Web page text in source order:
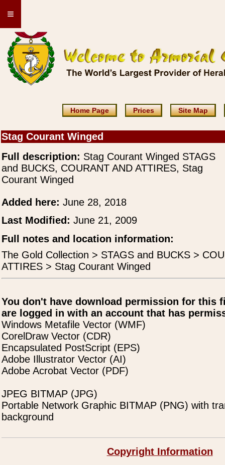
≡
Home Page Prices Site Map
Stag Courant Winged
Full description: Stag Courant Winged STAGS
and BUCKS, COURANT AND ATTIRES, Stag
Courant Winged
Added here: June 28, 2018
Last Modified: June 21, 2009
Full notes and location information:
The Gold Collection > STAGS and BUCKS >
ATTIRES > Stag Courant Winged
You don't have download permission for this
are logged in with an account that has
Windows Metafile Vector (WMF)
CorelDraw Vector (CDR)
Encapsulated PostScript (EPS)
Adobe Illustrator Vector (AI)
Adobe Acrobat Vector (PDF)
JPEG BITMAP (JPG)
Portable Network Graphic BITMAP (PNG) with
background
Copyright Information